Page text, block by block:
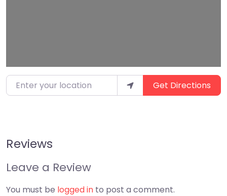
Enter your location Get Directions
Reviews
Leave a Review
You must be logged in to post a comment.